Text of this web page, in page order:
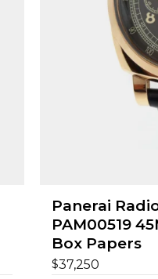
Panerai
PAM00519
Box Papers
$37,250